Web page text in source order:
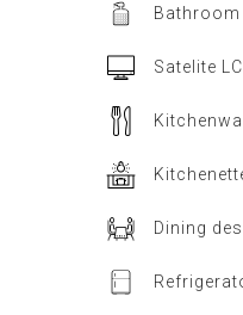
Satelite
Dining